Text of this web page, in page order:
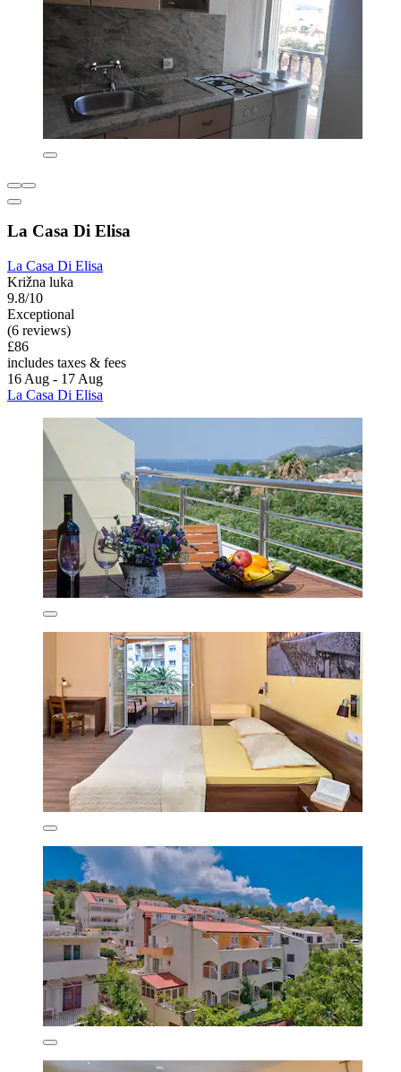
La Casa Di Elisa
La Casa Di Elisa
Križna luka
9.8/10
Exceptional
(6 reviews)
£86
includes taxes & fees
16 Aug - 17 Aug
La Casa Di Elisa